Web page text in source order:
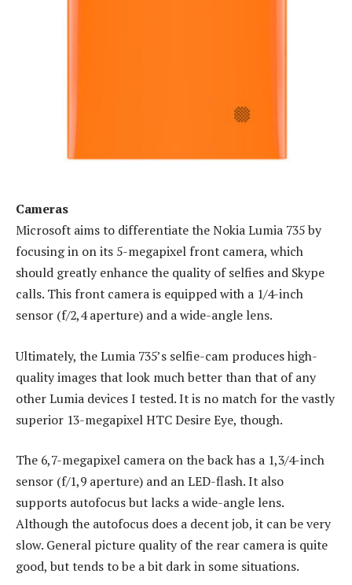
Cameras
Microsoft aims to differentiate the Nokia Lumia 735 by
focusing in on its 5-megapixel front camera, which
should greatly enhance the quality of selfies and Skype
calls. This front camera is equipped with a 1/4-inch
sensor (f/2,4 aperture) and a wide-angle lens.
Ultimately, the Lumia 735’s selfie-cam produces high-
quality images that look much better than that of any
other Lumia devices I tested. It is no match for the vastly
superior 13-megapixel HTC Desire Eye, though.
The 6,7-megapixel camera on the back has a 1,3/4-inch
sensor (f/1,9 aperture) and an LED-flash. It also
supports autofocus but lacks a wide-angle lens.
Although the autofocus does a decent job, it can be very
slow. General picture quality of the rear camera is quite
good, but tends to be a bit dark in some situations.